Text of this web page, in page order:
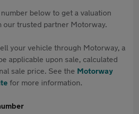
below to get a valuation
our trusted partner Motorway.
your vehicle through Motorway, a
applicable upon sale, calculated
sale price. See the Motorway
for more information.